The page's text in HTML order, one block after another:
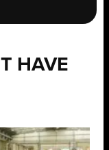
HAVE